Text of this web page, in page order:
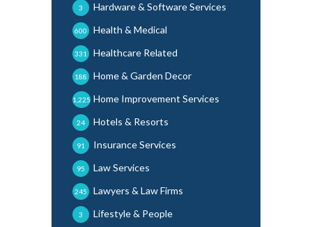
Hardware & Software Services
3
Health & Medical
600
Healthcare Related
331
Home & Garden Decor
188
Home Improvement Services
1,225
Hotels & Resorts
24
Insurance Services
91
Law Services
95
Lawyers & Law Firms
245
Lifestyle & People
3